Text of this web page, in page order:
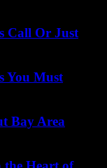
Call Or Just
You Must
Bay Area